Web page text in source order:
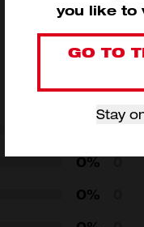
you like to
GO TO
Stay
0%
0%